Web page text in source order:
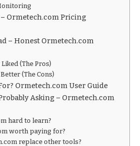
– Ormetech.com Pricing
– Honest Ormetech.com
(The Pros)
(The Cons)
Ormetech.com User Guide
Asking – Ormetech.com
hard to learn?
worth paying for?
replace other tools?